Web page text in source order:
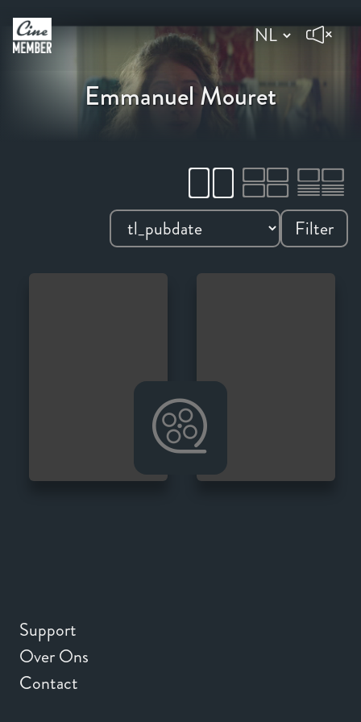
Emmanuel Mouret
Filter
Support
Over Ons
Contact